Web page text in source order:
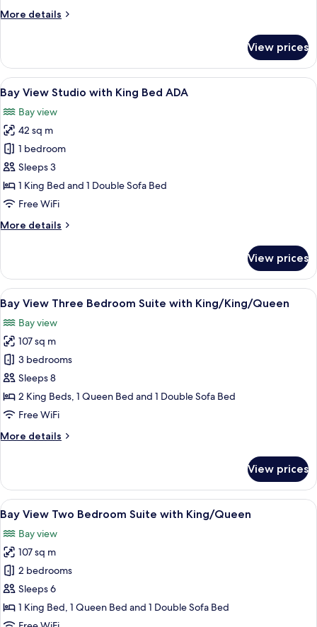
Bed
More details
More
View
Studio
with
King
Bed
View prices
View
all
photos
for
Bay
View
Studio
with
Bed
A modern bedroom with a large
11
Bay View Studio with King Bed ADA
Bay view
42 sq m
1 bedroom
Sleeps 3
1 King Bed and 1 Double Sofa Bed
Free WiFi
More details
More
View
Studio
with
King
Bed
ADA
View prices
View
all
photos
for
Bay
View
Three
Bedroom
with
A modern hotel room with a large
7
Bay View Three Bedroom Suite with King/King/Queen
Bay view
107 sq m
3 bedrooms
Sleeps 8
2 King Beds, 1 Queen Bed and 1 Double Sofa Bed
Free WiFi
More details
More
View
Three
Bedroom
Suite
with
King/King/Queen
View prices
View
all
photos
for
Bay
View
Two
Bedroom
A modern living room with a dining
8
Bay View Two Bedroom Suite with King/Queen
Bay view
107 sq m
2 bedrooms
Sleeps 6
1 King Bed, 1 Queen Bed and 1 Double Sofa Bed